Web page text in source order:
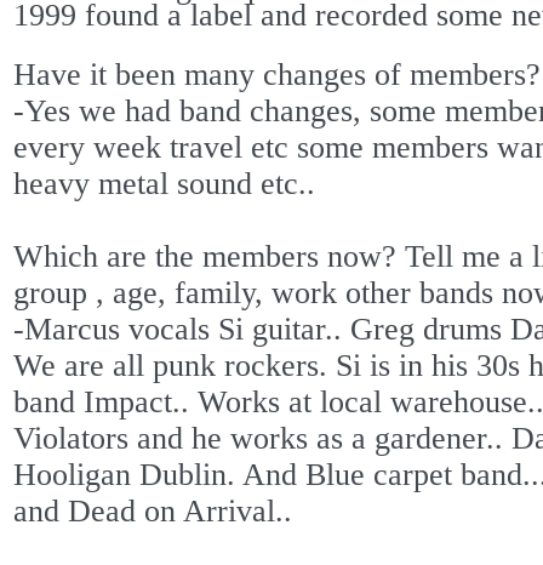
1999 found a label and recorded some
Have it been many changes of members?
-Yes we had band changes, some
every week travel etc some members
heavy metal sound etc..
Which are the members now? Tell me a
group , age, family, work other bands
-Marcus vocals Si guitar.. Greg drums
We are all punk rockers. Si is in his 30s
band Impact.. Works at local
Violators and he works as a gardener..
Hooligan Dublin. And Blue carpet
and Dead on Arrival..